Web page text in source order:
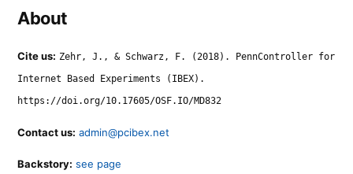
About
Cite us: Zehr, J., & Schwarz, F. (2018). PennController for
Internet Based Experiments (IBEX).
https://doi.org/10.17605/OSF.IO/MD832
Contact us: admin@pcibex.net
Backstory: see page